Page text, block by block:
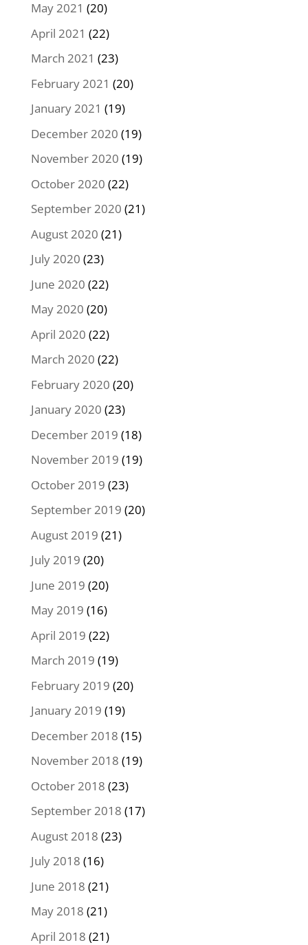
May 2021 (20)
April 2021 (22)
March 2021 (23)
February 2021 (20)
January 2021 (19)
December 2020 (19)
November 2020 (19)
October 2020 (22)
September 2020 (21)
August 2020 (21)
July 2020 (23)
June 2020 (22)
May 2020 (20)
April 2020 (22)
March 2020 (22)
February 2020 (20)
January 2020 (23)
December 2019 (18)
November 2019 (19)
October 2019 (23)
September 2019 (20)
August 2019 (21)
July 2019 (20)
June 2019 (20)
May 2019 (16)
April 2019 (22)
March 2019 (19)
February 2019 (20)
January 2019 (19)
December 2018 (15)
November 2018 (19)
October 2018 (23)
September 2018 (17)
August 2018 (23)
July 2018 (16)
June 2018 (21)
May 2018 (21)
April 2018 (21)